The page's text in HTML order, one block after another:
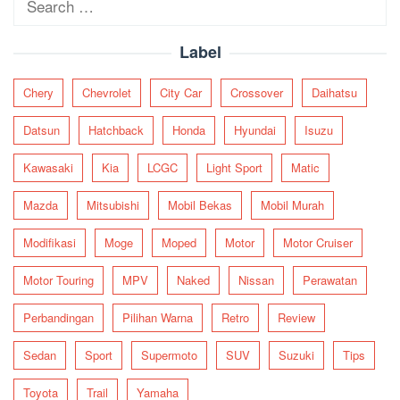
Label
Chery Chevrolet City Car Crossover Daihatsu
Datsun Hatchback Honda Hyundai Isuzu
Kawasaki Kia LCGC Light Sport Matic
Mazda Mitsubishi Mobil Bekas Mobil Murah
Modifikasi Moge Moped Motor Motor Cruiser
Motor Touring MPV Naked Nissan Perawatan
Perbandingan Pilihan Warna Retro Review
Sedan Sport Supermoto SUV Suzuki Tips
Toyota Trail Yamaha